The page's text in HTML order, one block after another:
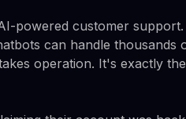
powered customer
can handle thousands
operation. It's exactly